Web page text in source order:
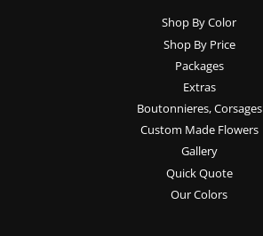
Shop By Color
Shop By Price
Packages
Extras
Boutonnieres, Corsages
Custom Made Flowers
Gallery
Quick Quote
Our Colors